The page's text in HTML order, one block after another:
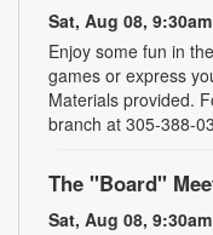
Sat, Aug 08,
Enjoy some fun in
games or express
Materials provided.
branch at 305-388-
The "Board"
Sat, Aug 08,